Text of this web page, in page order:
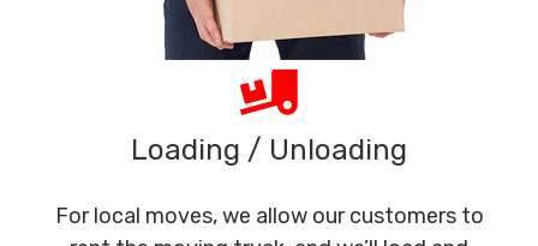
Loading / Unloading
For local moves, we allow our customers to